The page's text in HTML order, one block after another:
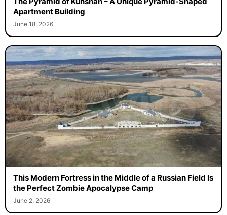
The Pyramid of Kunshan – A Unique Pyramid-Shaped
Apartment Building
June 18, 2026
This Modern Fortress in the Middle of a Russian Field Is
the Perfect Zombie Apocalypse Camp
June 2, 2026